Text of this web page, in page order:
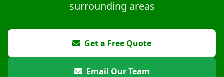
surrounding areas
Get a Free Quote
Email Our Team